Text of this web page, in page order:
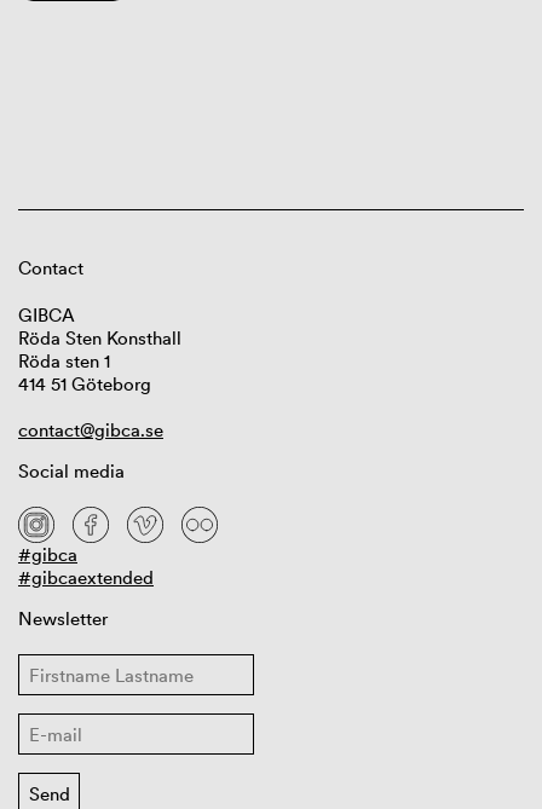
Contact
GIBCA
Röda Sten Konsthall
Röda sten 1
414 51 Göteborg
contact@gibca.se
Social media
#gibca
#gibcaextended
Newsletter